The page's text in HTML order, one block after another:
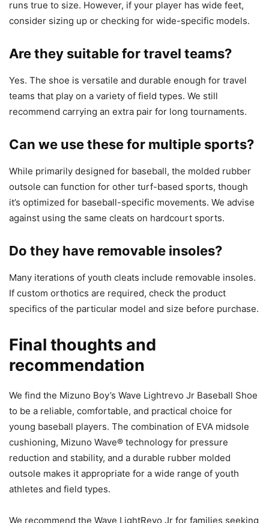
runs true to size. However, if your player has wide feet,
consider sizing up or checking for wide-specific models.
Are they suitable for travel teams?
Yes. The shoe is versatile and durable enough for travel
teams that play on a variety of field types. We still
recommend carrying an extra pair for long tournaments.
Can we use these for multiple sports?
While primarily designed for baseball, the molded rubber
outsole can function for other turf-based sports, though
it’s optimized for baseball-specific movements. We advise
against using the same cleats on hardcourt sports.
Do they have removable insoles?
Many iterations of youth cleats include removable insoles.
If custom orthotics are required, check the product
specifics of the particular model and size before purchase.
Final thoughts and
recommendation
We find the Mizuno Boy’s Wave Lightrevo Jr Baseball Shoe
to be a reliable, comfortable, and practical choice for
young baseball players. The combination of EVA midsole
cushioning, Mizuno Wave® technology for pressure
reduction and stability, and a durable rubber molded
outsole makes it appropriate for a wide range of youth
athletes and field types.
We recommend the Wave LightRevo Jr for families seeking